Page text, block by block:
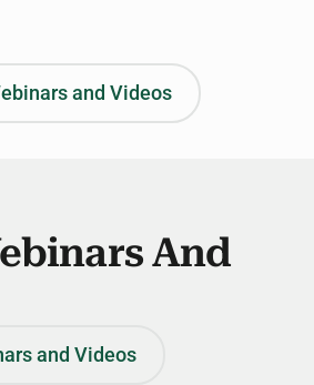
and Videos
And
and Videos